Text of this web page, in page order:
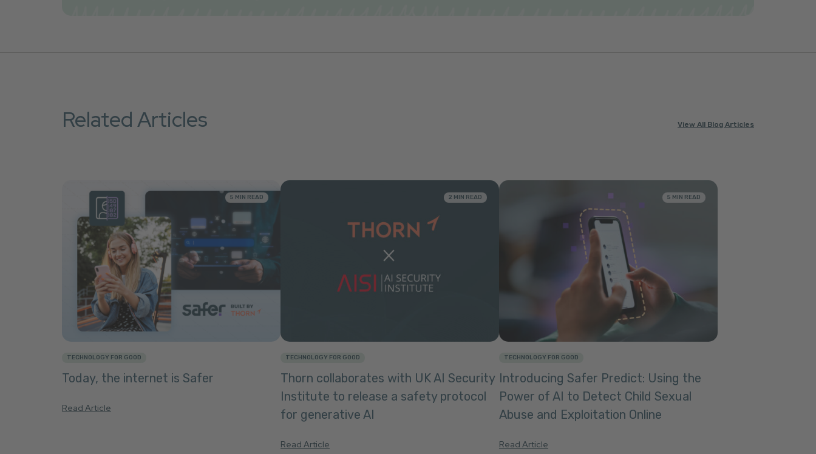
Related Articles View All Blog Articles
5 MIN READ
TECHNOLOGY FOR GOOD
Today, the internet is Safer
Read Article
2 MIN READ
TECHNOLOGY FOR GOOD
Thorn collaborates with UK AI Security
Institute to release a safety protocol
for generative AI
Read Article
5 MIN READ
TECHNOLOGY FOR GOOD
Introducing Safer Predict: Using the
Power of AI to Detect Child Sexual
Abuse and Exploitation Online
Read Article